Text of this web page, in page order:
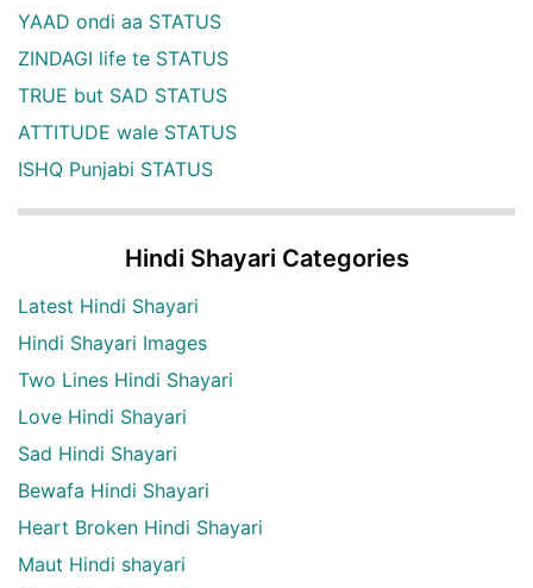
YAAD ondi aa STATUS
ZINDAGI life te STATUS
TRUE but SAD STATUS
ATTITUDE wale STATUS
ISHQ Punjabi STATUS
Hindi Shayari Categories
Latest Hindi Shayari
Hindi Shayari Images
Two Lines Hindi Shayari
Love Hindi Shayari
Sad Hindi Shayari
Bewafa Hindi Shayari
Heart Broken Hindi Shayari
Maut Hindi shayari